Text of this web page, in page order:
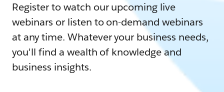
Register to watch our upcoming live
webinars or listen to on-demand webinars
at any time. Whatever your business needs,
you'll find a wealth of knowledge and
business insights.